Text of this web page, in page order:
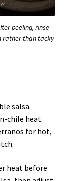
peeling, rinse
rather than tacky
salsa.
chile heat.
for hot,
heat before